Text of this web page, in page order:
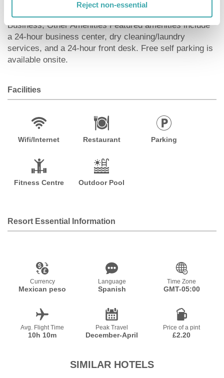
Reject non-essential
access keeps you connected. Conveniences include
phones, as well as laptop-compatible safes and desks.
Business, Other Amenities Featured amenities include
a 24-hour business center, dry cleaning/laundry
services, and a 24-hour front desk. Free self parking is
available onsite.
Facilities
Wifi/Internet Restaurant Parking
Fitness Centre Outdoor Pool
Resort Essential Information
Currency
Mexican peso
Language
Spanish
Time Zone
GMT-05:00
Avg. Flight Time
10h 10m
Peak Travel
December-April
Price of a pint
£2.20
SIMILAR HOTELS